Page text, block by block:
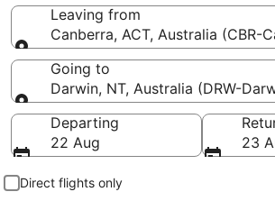
Leaving from
Canberra, ACT, Australia (CBR-
Leaving from
Going to
Darwin, NT, Australia (DRW-
Going to
Departing
22 Aug
23
Direct flights only